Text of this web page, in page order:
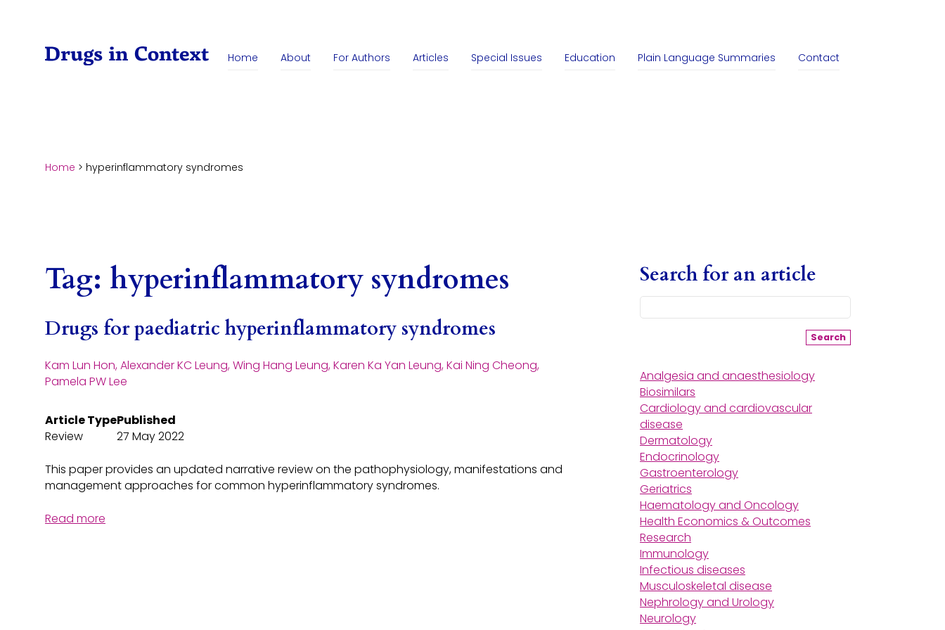
Home About For Authors Articles Special Issues Education Plain Language Summaries Contact
Home > hyperinflammatory syndromes
Tag: hyperinflammatory syndromes
Drugs for paediatric hyperinflammatory syndromes
Kam Lun Hon, Alexander KC Leung, Wing Hang Leung, Karen Ka Yan Leung, Kai Ning Cheong,
Pamela PW Lee
Article Type
Review
Published
27 May 2022
This paper provides an updated narrative review on the pathophysiology, manifestations and
management approaches for common hyperinflammatory syndromes.
Read more
Search for an article
Search
Analgesia and anaesthesiology
Biosimilars
Cardiology and cardiovascular
disease
Dermatology
Endocrinology
Gastroenterology
Geriatrics
Haematology and Oncology
Health Economics & Outcomes
Research
Immunology
Infectious diseases
Musculoskeletal disease
Nephrology and Urology
Neurology